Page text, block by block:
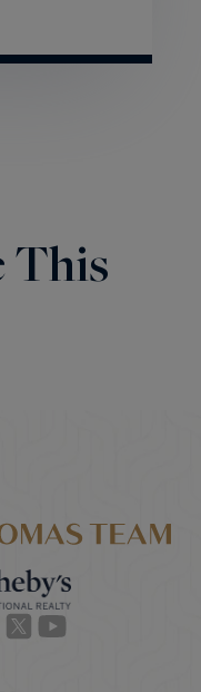
This
TikTokTwitter